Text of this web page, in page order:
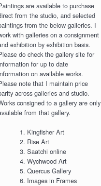
are available to purchase
from the studio, and selected
from the below galleries. I
with galleries on a consignment
exhibition by exhibition basis.
do check the gallery site for
for up to date
on available works.
note that I maintain price
across galleries and studio.
consigned to a gallery are only
from that gallery.
Kingfisher Art
Rise Art
Saatchi online
Wychwood Art
Quercus Gallery
Images in Frames